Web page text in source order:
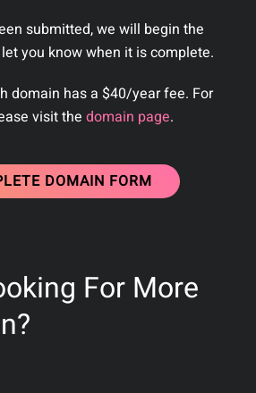
submitted, we will begin the
you know when it is complete.
domain has a $40/year fee. For
visit the domain page.
DOMAIN FORM
For More